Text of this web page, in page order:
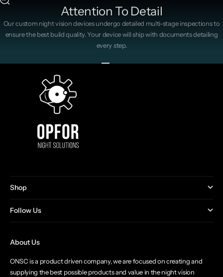
Attention To Detail
Our custom night vision devices undergo detailed multi-stage inspections to
ensure the best build quality. Your device will ship with documents detailing
every step.
Shop
Follow Us
About Us
ONSC is a product driven company, we are focused on creating and
supplying the best possible products and value in the night vision